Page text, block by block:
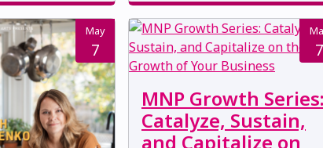
May
7 7
MNP Growth Series:
Catalyze, Sustain,
and Capitalize on